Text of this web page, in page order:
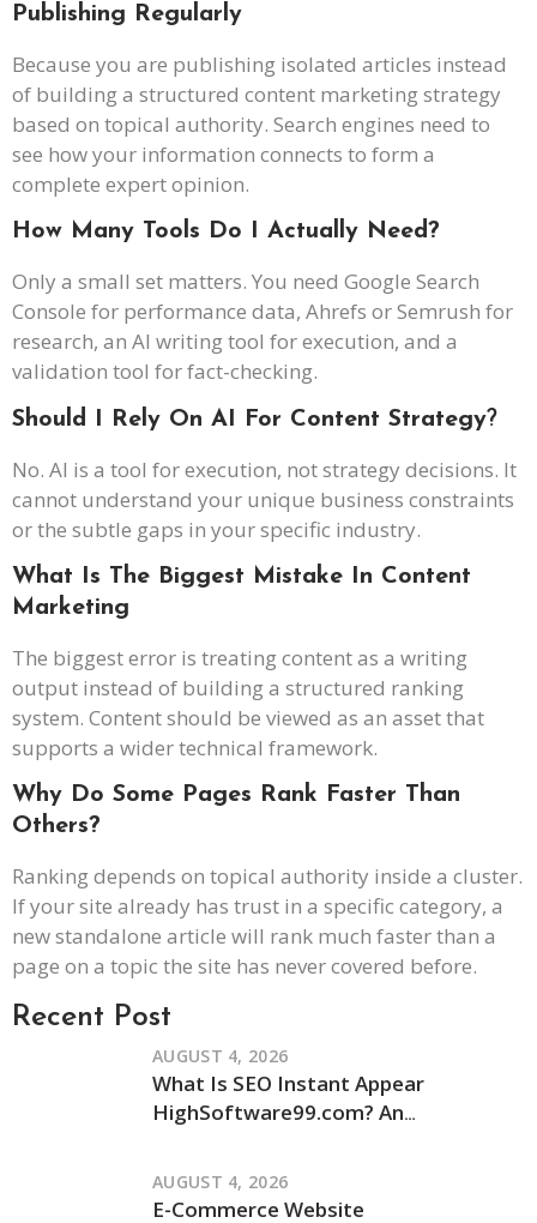
Publishing Regularly
Because you are publishing isolated articles instead
of building a structured content marketing strategy
based on topical authority. Search engines need to
see how your information connects to form a
complete expert opinion.
How Many Tools Do I Actually Need?
Only a small set matters. You need Google Search
Console for performance data, Ahrefs or Semrush for
research, an AI writing tool for execution, and a
validation tool for fact-checking.
Should I Rely On AI For Content Strategy?
No. AI is a tool for execution, not strategy decisions. It
cannot understand your unique business constraints
or the subtle gaps in your specific industry.
What Is The Biggest Mistake In Content
Marketing
The biggest error is treating content as a writing
output instead of building a structured ranking
system. Content should be viewed as an asset that
supports a wider technical framework.
Why Do Some Pages Rank Faster Than
Others?
Ranking depends on topical authority inside a cluster.
If your site already has trust in a specific category, a
new standalone article will rank much faster than a
page on a topic the site has never covered before.
Recent Post
AUGUST 4, 2026
What Is SEO Instant Appear
HighSoftware99.com? An
and How It Works
AUGUST 4, 2026
E-Commerce Website